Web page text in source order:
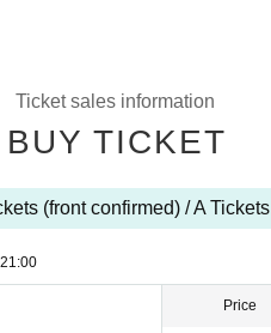
Ticket sales information
BUY TICKET
(front confirmed) / A Tickets
21:00
Price